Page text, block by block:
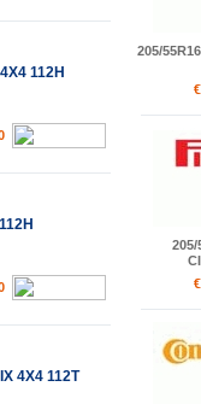
112H
4X4 112T
205/
205/